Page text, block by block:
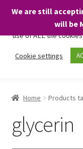
We are still
will be
Skip
Skip
Shop
Home Products
glycerin
We only use
visit and any
use of ALL the
Cookie settings